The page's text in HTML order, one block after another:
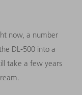
now, a number
DL-500 into a
take a few years